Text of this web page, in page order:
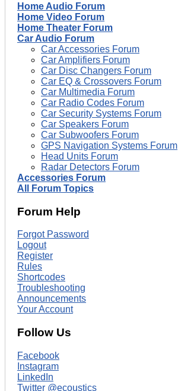
Home Audio Forum
Home Video Forum
Home Theater Forum
Car Audio Forum
Car Accessories Forum
Car Amplifiers Forum
Car Disc Changers Forum
Car EQ & Crossovers Forum
Car Multimedia Forum
Car Radio Codes Forum
Car Security Systems Forum
Car Speakers Forum
Car Subwoofers Forum
GPS Navigation Systems Forum
Head Units Forum
Radar Detectors Forum
Accessories Forum
All Forum Topics
Forum Help
Forgot Password
Logout
Register
Rules
Shortcodes
Troubleshooting
Announcements
Your Account
Follow Us
Facebook
Instagram
LinkedIn
Twitter @ecoustics